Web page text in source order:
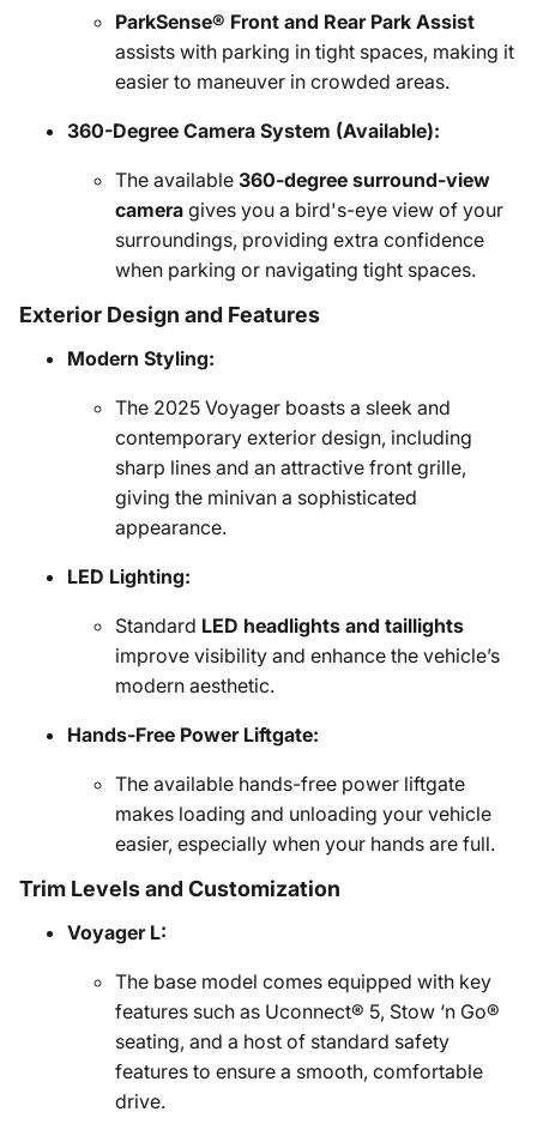
ParkSense® Front and Rear Park Assist
assists with parking in tight spaces, making it
easier to maneuver in crowded areas.
360-Degree Camera System (Available):
The available 360-degree surround-view
camera gives you a bird's-eye view of your
surroundings, providing extra confidence
when parking or navigating tight spaces.
Exterior Design and Features
Modern Styling:
The 2025 Voyager boasts a sleek and
contemporary exterior design, including
sharp lines and an attractive front grille,
giving the minivan a sophisticated
appearance.
LED Lighting:
Standard LED headlights and taillights
improve visibility and enhance the vehicle’s
modern aesthetic.
Hands-Free Power Liftgate:
The available hands-free power liftgate
makes loading and unloading your vehicle
easier, especially when your hands are full.
Trim Levels and Customization
Voyager L:
The base model comes equipped with key
features such as Uconnect® 5, Stow ‘n Go®
seating, and a host of standard safety
features to ensure a smooth, comfortable
drive.